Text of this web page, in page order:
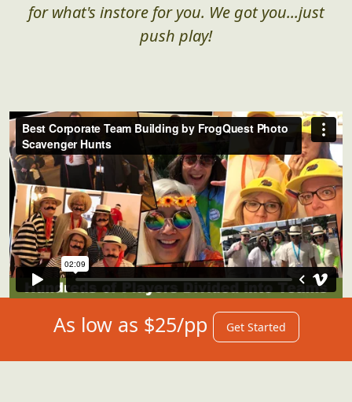
for what's instore for you. We got you...just
push play!
As low as $25/pp Get Started